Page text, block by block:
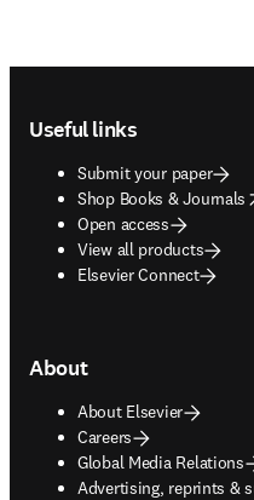
Useful links
Submit your paper
Shop Books & Journals
opens in new tab/
Open access
View all products
Elsevier Connect
About
About Elsevier
Careers
Global Media Relations
Advertising, reprints &
opens in new tab/